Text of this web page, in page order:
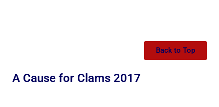
Back to Top
A Cause for Clams 2017